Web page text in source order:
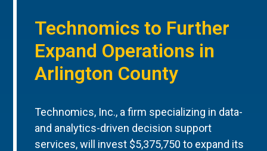
Technomics to Further
Expand Operations in
Arlington County
Technomics, Inc., a firm specializing in data-
and analytics-driven decision support
services, will invest $5,375,750 to expand its